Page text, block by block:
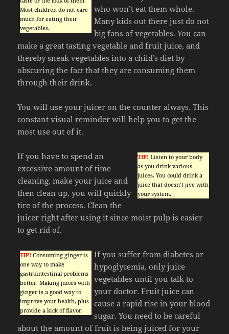
Most children do not care
much for eating their
vegetables.
who won’t eat them whole.
Many kids out there just do not
big fans of vegetables. You can
make a great tasting vegetable and fruit juice, and
thereby sneak vegetables into a child’s diet by
obscuring the fact that they are consuming them
through their drink.
You will use your juicer on the counter always. This
constant visual reminder will help you to get the
most use out of it.
TIP! Listen to your body
as you drink various
juices. You could drink a
juice that doesn’t jive with
your system.
If you have to spend an
excessive amount of time
cleaning, make your juice and
then clean up, you will quickly
tire of the process. Clean the
juicer right after using it since moist pulp is easier
to get rid of.
TIP! Consuming ginger is
one way to make
gastrointestinal problems
better. Making juices with
ginger is a good way to
improve your health, plus
provide a kick of flavor.
If you suffer from diabetes or
hypoglycemia, only juice
vegetables until you talk to
your doctor. Fruit juice can
cause a rapid rise in your blood
sugar. You need to be careful
about the amount of fruit is being juiced for your